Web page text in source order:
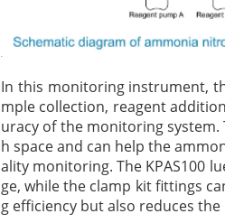
In this monitoring instrument,
mple collection, reagent
uracy of the monitoring
h space and can help the
ality monitoring. The KPAS100
ge, while the clamp kit fittings
g efficiency but also reduces